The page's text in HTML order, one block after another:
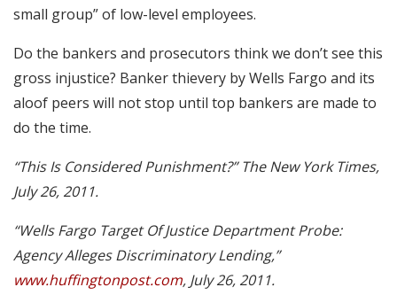
small group” of low-level employees.
Do the bankers and prosecutors think we don’t see this
gross injustice? Banker thievery by Wells Fargo and its
aloof peers will not stop until top bankers are made to
do the time.
“This Is Considered Punishment?” The New York Times,
July 26, 2011.
“Wells Fargo Target Of Justice Department Probe:
Agency Alleges Discriminatory Lending,”
www.huffingtonpost.com, July 26, 2011.